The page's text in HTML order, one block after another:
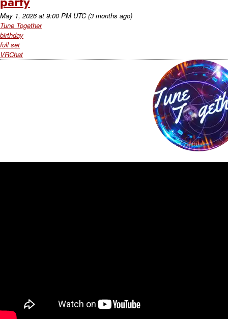
May 1, 2026at 9:00 PM UTC (3 months ago)
Tune Together
birthday
full set
VRChat